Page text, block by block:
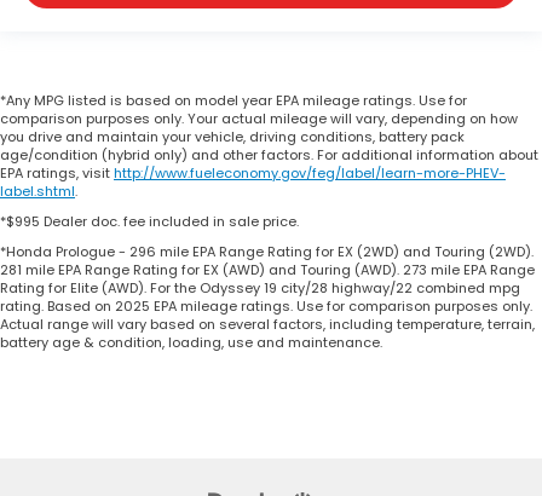
*Any MPG listed is based on model year EPA mileage ratings. Use for
comparison purposes only. Your actual mileage will vary, depending on how
you drive and maintain your vehicle, driving conditions, battery pack
age/condition (hybrid only) and other factors. For additional information about
EPA ratings, visithttp://www.fueleconomy.gov/feg/label/learn-more-PHEV-
label.shtml.
*$995 Dealer doc. fee included in sale price.
*Honda Prologue - 296 mile EPA Range Rating for EX (2WD) and Touring (2WD).
281 mile EPA Range Rating for EX (AWD) and Touring (AWD). 273 mile EPA Range
Rating for Elite (AWD). For the Odyssey 19 city/28 highway/22 combined mpg
rating. Based on 2025 EPA mileage ratings. Use for comparison purposes only.
Actual range will vary based on several factors, including temperature, terrain,
battery age & condition, loading, use and maintenance.